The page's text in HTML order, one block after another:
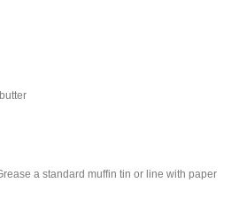
butter
a standard muffin tin or line with paper